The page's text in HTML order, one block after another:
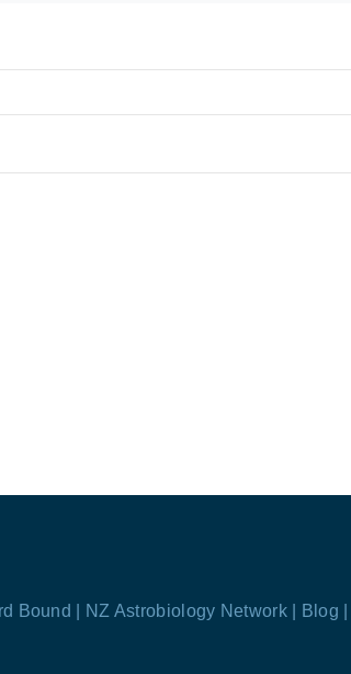
Bound | NZ Astrobiology Network | Blog |